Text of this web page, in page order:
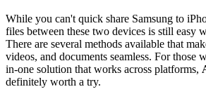
While you can't quick share Samsung to
files between these two devices is still easy
There are several methods available that
videos, and documents seamless. For those
in-one solution that works across platforms,
definitely worth a try.